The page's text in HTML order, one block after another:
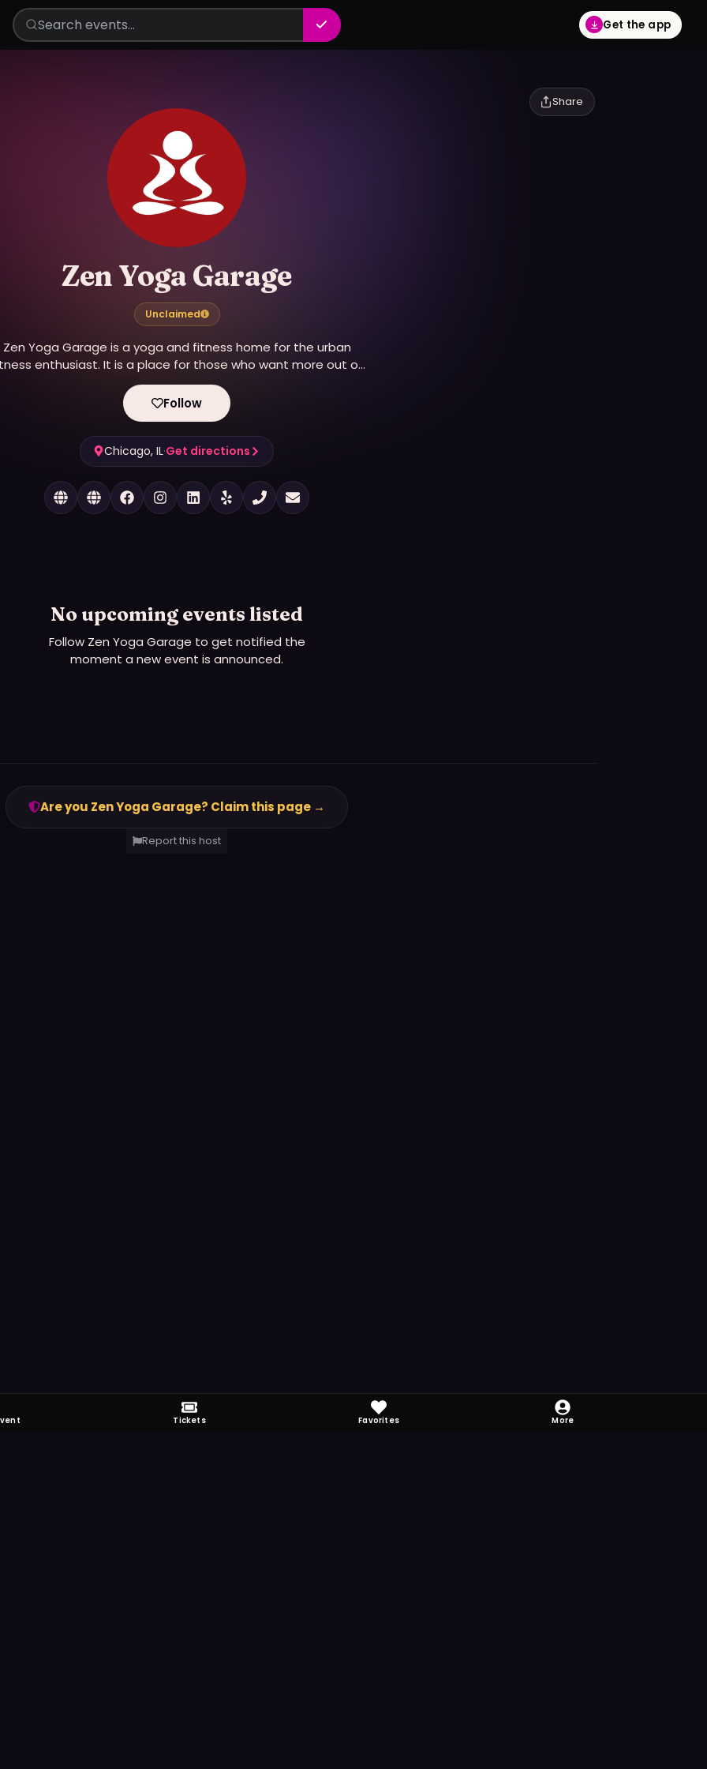
Tickets Favorites More
Get the app
Share
Zen Yoga Garage
Unclaimed
Zen Yoga Garage is a yoga and fitness home for the urban
enthusiast. It is a place for those who want more out of
need a reminder to be present, and return to their true self.
It’s hot and sweaty with an edge. While our main focus is on
modern yoga, we provide unique experiences in a variety of
wellness disciplines to help you meet all your lifestyle goals.
Follow
Chicago, IL·Get directions
No upcoming events listed
Follow Zen Yoga Garage to get notified the
moment a new event is announced.
Are you Zen Yoga Garage? Claim this page →
Report this host